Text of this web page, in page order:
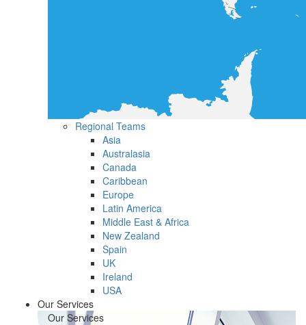
Regional Teams
Asia
Australasia
Canada
Caribbean
Europe
Latin America
Middle East & Africa
New Zealand
Spain
UK
Ireland
USA
Our Services
Our Services